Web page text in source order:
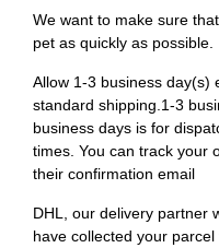
We want to make sure
pet as quickly as possible.
Allow 1-3 business day(s)
standard shipping.1-3
business days is for
times. You can track your
their confirmation email
DHL, our delivery partner
have collected your